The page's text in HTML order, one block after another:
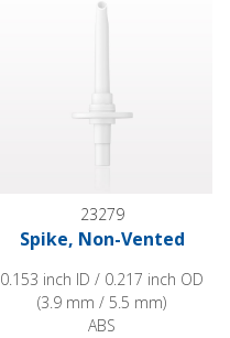
23279
Spike, Non-Vented
0.153 inch ID / 0.217 inch OD
(3.9 mm / 5.5 mm)
ABS